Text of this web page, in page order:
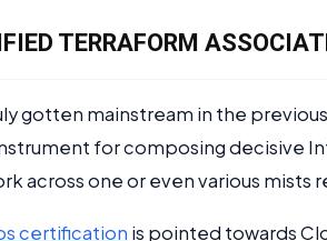
TERRAFORM
gotten mainstream in the
for composing decisive
across one or even various mists
certification is pointed towards